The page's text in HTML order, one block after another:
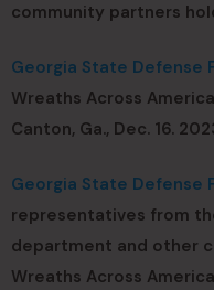
community partners
Georgia State Defense
Wreaths Across
Canton, Ga., Dec. 16.
Georgia State Defense
representatives from
department and other
Wreaths Across